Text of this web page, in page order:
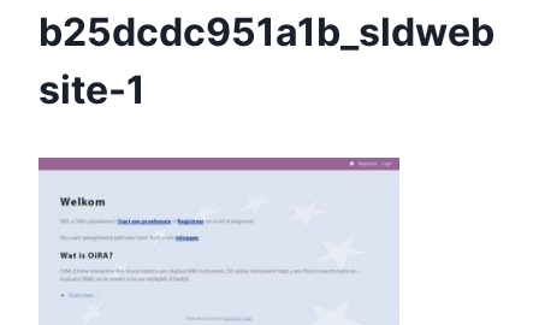
B25dcdc951a1b_sldweb
Site-1